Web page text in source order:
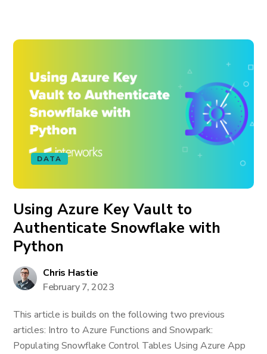
DATA
Using Azure Key Vault to
Authenticate Snowflake with
Python
Chris Hastie
February 7, 2023
This article is builds on the following two previous
articles: Intro to Azure Functions and Snowpark:
Populating Snowflake Control Tables Using Azure App